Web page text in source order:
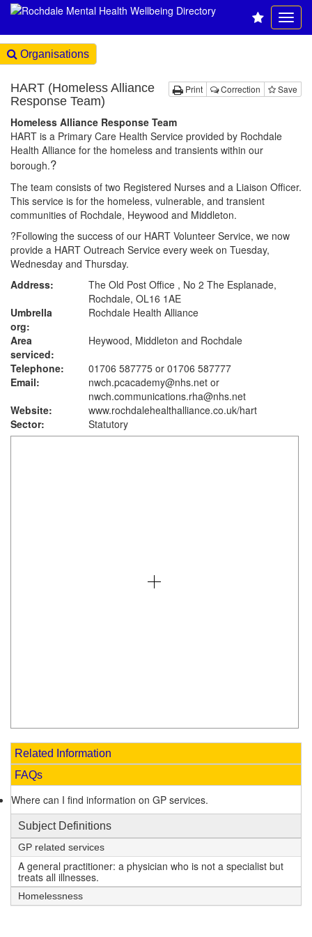
Organisations
Print Correction Save
HART (Homeless Alliance
Response Team)
Homeless Alliance Response Team
HART is a Primary Care Health Service provided by Rochdale
Health Alliance for the homeless and transients within our
borough.?
The team consists of two Registered Nurses and a Liaison Officer.
This service is for the homeless, vulnerable, and transient
communities of Rochdale, Heywood and Middleton.
?Following the success of our HART Volunteer Service, we now
provide a HART Outreach Service every week on Tuesday,
Wednesday and Thursday.
Address:
The Old Post Office , No 2 The Esplanade,
Rochdale, OL16 1AE
Umbrella
org:
Rochdale Health Alliance
Area
serviced:
Heywood, Middleton and Rochdale
Telephone:
01706 587775 or 01706 587777
Email:
nwch.pcacademy@nhs.net or
nwch.communications.rha@nhs.net
Website:
www.rochdalehealthalliance.co.uk/hart
Sector:
Statutory
Related Information
FAQs
Where can I find information on GP services.
Subject Definitions
GP related services
A general practitioner: a physician who is not a specialist but
treats all illnesses.
Homelessness